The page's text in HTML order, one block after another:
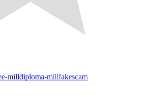
milldiploma-millfakescam